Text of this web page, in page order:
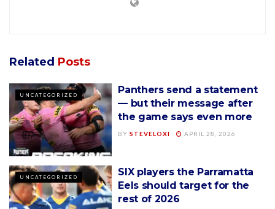
Related Posts
UNCATEGORIZED
Panthers send a statement
— but their message after
the game says even more
BY STEVELOXI APRIL 28, 2026
UNCATEGORIZED
SIX players the Parramatta
Eels should target for the
rest of 2026